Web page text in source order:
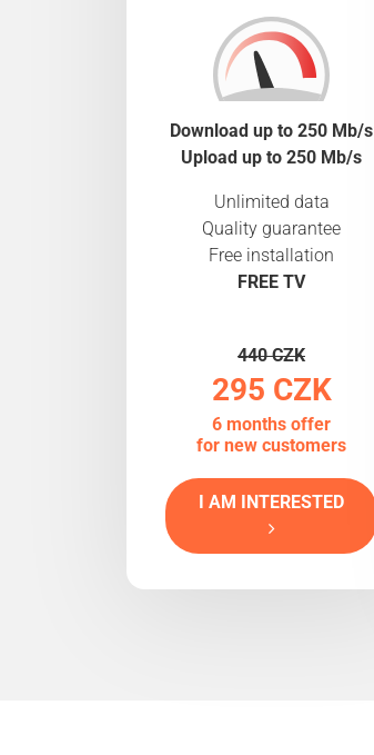
Download up to 250 Mb/s
Upload up to 250 Mb/s
Unlimited data
Quality guarantee
Free installation
FREE TV
440 CZK
295 CZK
6 months offer
for new customers
I AM INTERESTED